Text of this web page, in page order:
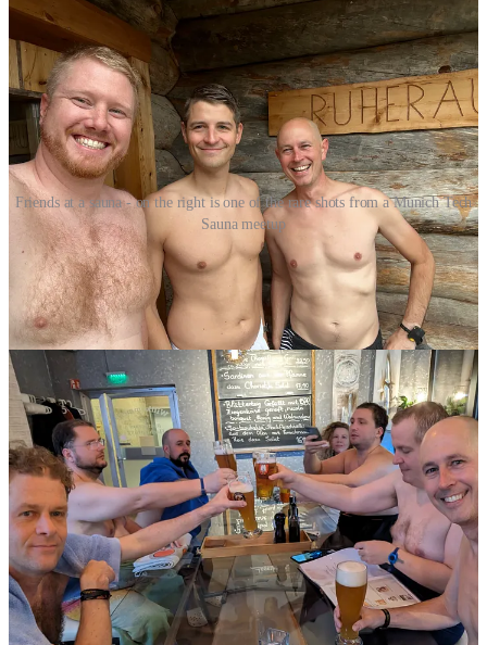
Friends at a sauna - on the right is one of the rare shots from a Munich Tech
Sauna meetup
A Call to Action
I encourage you to explore the world of sauna and discover the
benefits for yourself. If you live in / around Munich why not join
Munich Tech Sauna? Whether you prefer a traditional Finnish sauna
or a luxurious spa experience, there's a sauna out there for everyone.
Have you ever tried a sauna in different countries?
What are your favorite sauna rituals?
Share your experiences in the comments below.
1
Share